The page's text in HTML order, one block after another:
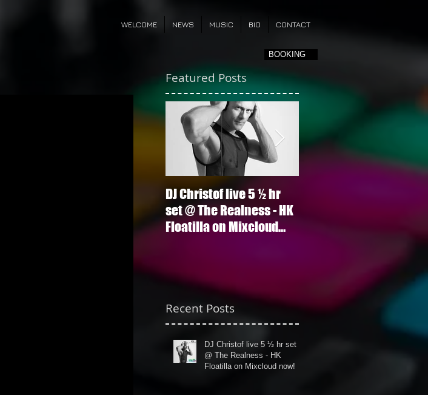
WELCOME NEWS MUSIC BIO CONTACT
Featured Posts
BOOKING
DJ Christof live 5 ½ hr
set @ The Realness - HK
Floatilla on Mixcloud
Recent Posts
DJ Christof live 5 ½ hr set
@ The Realness - HK
Floatilla on Mixcloud now!